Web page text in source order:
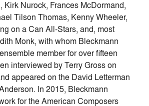
Kirk Nurock, Frances McDormand,
Tilson Thomas, Kenny Wheeler,
on a Can All-Stars, and, most
Monk, with whom Bleckmann
member for over fifteen
interviewed by Terry Gross on
appeared on the David Letterman
In 2015, Bleckmann
for the American Composers